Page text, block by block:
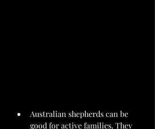
Australian shepherds can be
good for active families. They